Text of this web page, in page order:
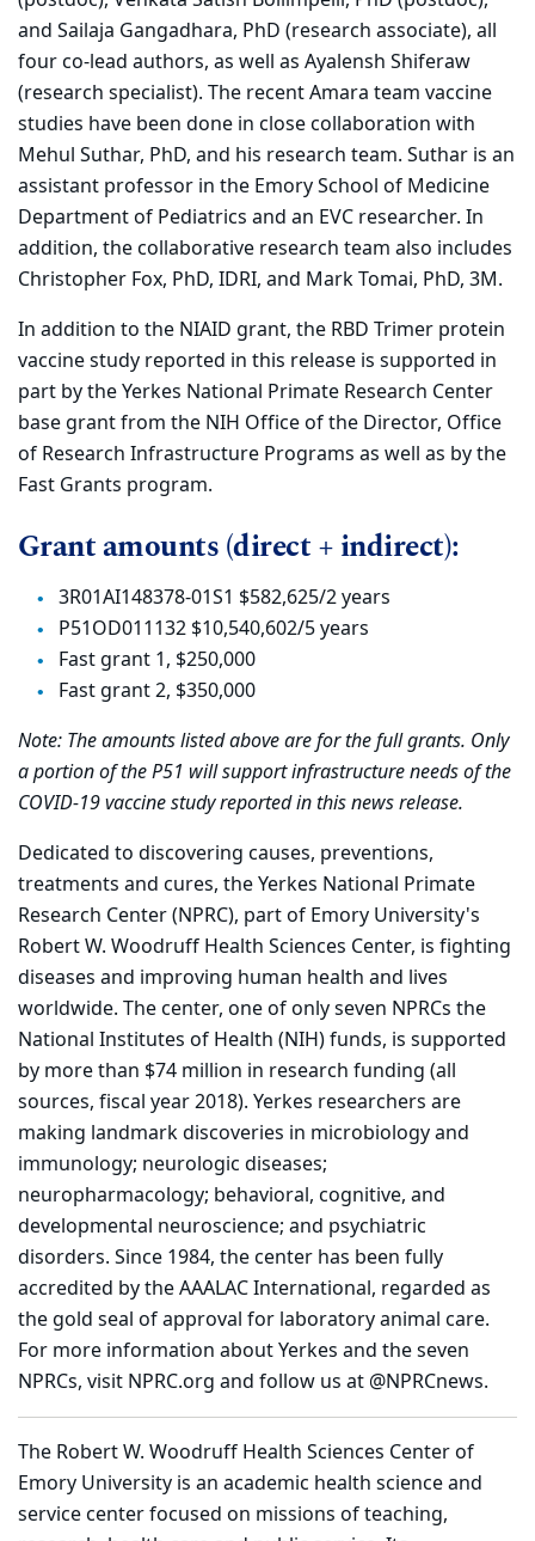
and Sailaja Gangadhara, PhD (research associate), all
four co-lead authors, as well as Ayalensh Shiferaw
(research specialist). The recent Amara team vaccine
studies have been done in close collaboration with
Mehul Suthar, PhD, and his research team. Suthar is an
assistant professor in the Emory School of Medicine
Department of Pediatrics and an EVC researcher. In
addition, the collaborative research team also includes
Christopher Fox, PhD, IDRI, and Mark Tomai, PhD, 3M.
In addition to the NIAID grant, the RBD Trimer protein
vaccine study reported in this release is supported in
part by the Yerkes National Primate Research Center
base grant from the NIH Office of the Director, Office
of Research Infrastructure Programs as well as by the
Fast Grants program.
Grant amounts (direct + indirect):
3R01AI148378-01S1 $582,625/2 years
P51OD011132 $10,540,602/5 years
Fast grant 1, $250,000
Fast grant 2, $350,000
Note: The amounts listed above are for the full grants. Only
a portion of the P51 will support infrastructure needs of the
COVID-19 vaccine study reported in this news release.
Dedicated to discovering causes, preventions,
treatments and cures, the Yerkes National Primate
Research Center (NPRC), part of Emory University's
Robert W. Woodruff Health Sciences Center, is fighting
diseases and improving human health and lives
worldwide. The center, one of only seven NPRCs the
National Institutes of Health (NIH) funds, is supported
by more than $74 million in research funding (all
sources, fiscal year 2018). Yerkes researchers are
making landmark discoveries in microbiology and
immunology; neurologic diseases;
neuropharmacology; behavioral, cognitive, and
developmental neuroscience; and psychiatric
disorders. Since 1984, the center has been fully
accredited by the AAALAC International, regarded as
the gold seal of approval for laboratory animal care.
For more information about Yerkes and the seven
NPRCs, visit NPRC.org and follow us at @NPRCnews.
The Robert W. Woodruff Health Sciences Center of
Emory University is an academic health science and
service center focused on missions of teaching,